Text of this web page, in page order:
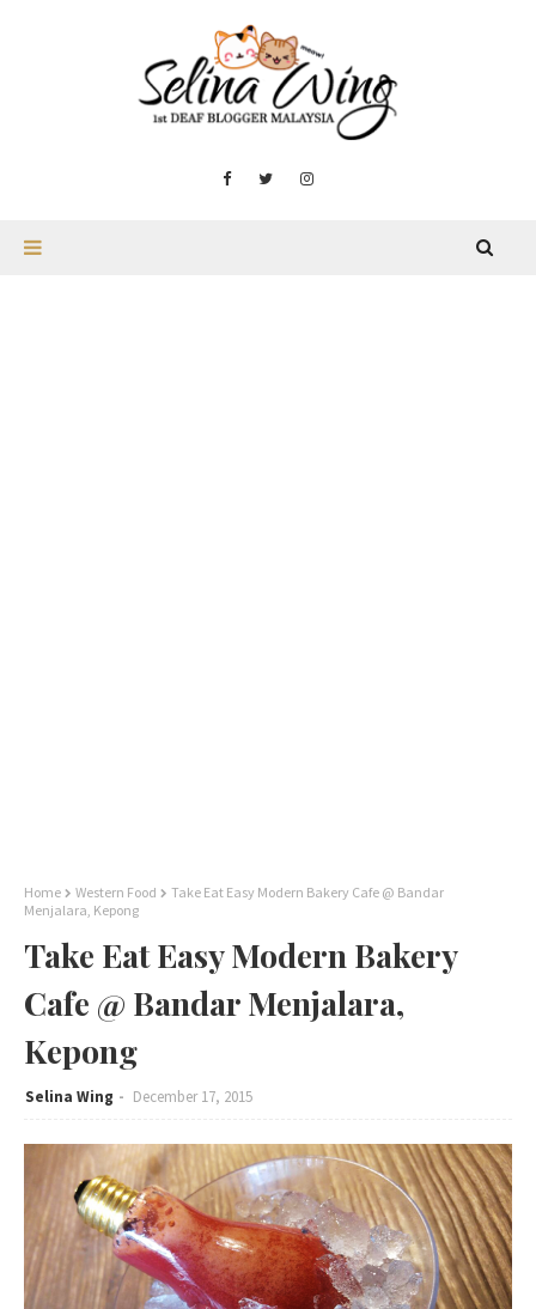
Home Western Food
Take Eat Easy Modern Bakery Cafe @ Bandar
Menjalara, Kepong
Take Eat Easy Modern Bakery
Cafe @ Bandar Menjalara,
Kepong
Selina Wing December 17, 2015